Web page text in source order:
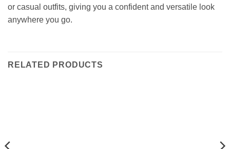
or casual outfits, giving you a confident and versatile look
anywhere you go.
RELATED PRODUCTS